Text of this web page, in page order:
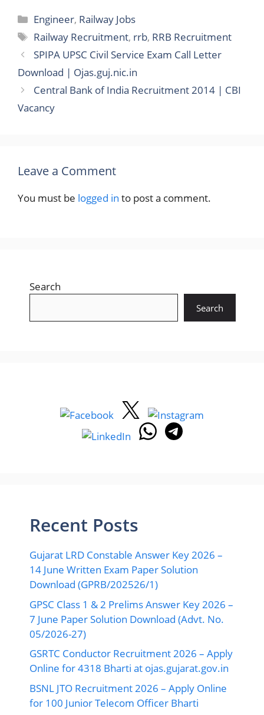
Categories
Engineer, Railway Jobs
Tags
Railway Recruitment, rrb, RRB Recruitment
SPIPA UPSC Civil Service Exam Call Letter
Download | Ojas.guj.nic.in
Central Bank of India Recruitment 2014 | CBI
Vacancy
Leave a Comment
You must be logged in to post a comment.
Search
Search
Recent Posts
Gujarat LRD Constable Answer Key 2026 –
14 June Written Exam Paper Solution
Download (GPRB/202526/1)
GPSC Class 1 & 2 Prelims Answer Key 2026 –
7 June Paper Solution Download (Advt. No.
05/2026-27)
GSRTC Conductor Recruitment 2026 – Apply
Online for 4318 Bharti at ojas.gujarat.gov.in
BSNL JTO Recruitment 2026 – Apply Online
for 100 Junior Telecom Officer Bharti